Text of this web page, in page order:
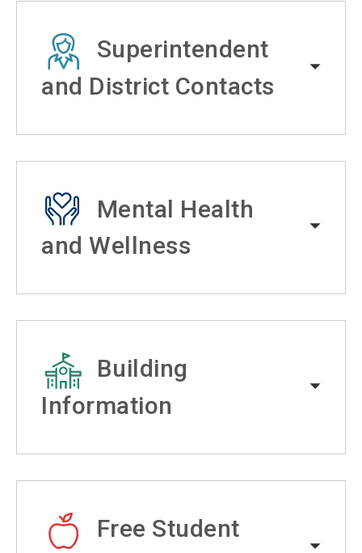
Superintendent
and District Contacts
Mental Health
and Wellness
Building
Information
Free Student